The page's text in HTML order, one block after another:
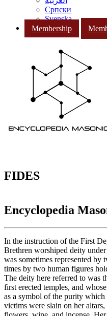
Српски
Svenska
Membership
FIDES
Encyclopedia
In the instruction of the First
Brethren worshiped deity
was sometimes represented by
times by two human figures
The deity here referred to was
first erected temples, and
as a symbol of the purity
victims were slain on her